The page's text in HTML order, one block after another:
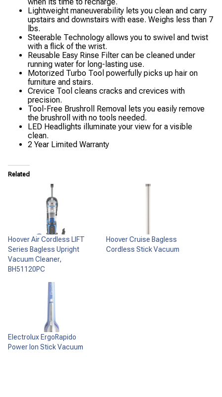
Lightweight maneuverability lets you clean and carry
upstairs and downstairs with ease. Weighs less than 7
lbs.
Steerable Technology allows you to swivel and twist
with a flick of the wrist.
Reusable Easy Rinse Filter can be cleaned under
running water for long-lasting use.
Motorized Turbo Tool powerfully picks up hair on
furniture and stairs.
Crevice Tool cleans cracks and crevices with
precision.
Tool-Free Brushroll Removal lets you easily remove
the brushroll with no tools needed.
LED Headlights illuminate your view for a visible
clean.
2 Year Limited Warranty
Related
Hoover Air Cordless LIFT
Series Bagless Upright
Vacuum Cleaner,
BH51120PC
Hoover Cruise Bagless
Cordless Stick Vacuum
Electrolux ErgoRapido
Power Ion Stick Vacuum